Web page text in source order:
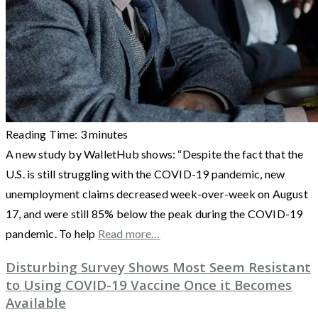
Reading Time: 3minutes
A new study by WalletHub shows: “Despite the fact that the
U.S. is still struggling with the COVID-19 pandemic, new
unemployment claims decreased week-over-week on August
17, and were still 85% below the peak during the COVID-19
pandemic. To help Read more…
Disturbing Survey Shows Most Seem Resistant
to Using COVID-19 Vaccine Once it Becomes
Available